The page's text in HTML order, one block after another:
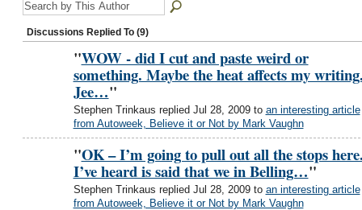
Discussions Replied To (9)
"WOW - did I cut and paste weird or
something. Maybe the heat affects my
Jee…"
Stephen Trinkaus replied Jul 28, 2009 to an interesting article
from Autoweek, Believe it or Not by Mark Vaughn
"OK – I’m going to pull out all the stops
I’ve heard is said that we in Belling…"
Stephen Trinkaus replied Jul 28, 2009 to an interesting article
from Autoweek, Believe it or Not by Mark Vaughn